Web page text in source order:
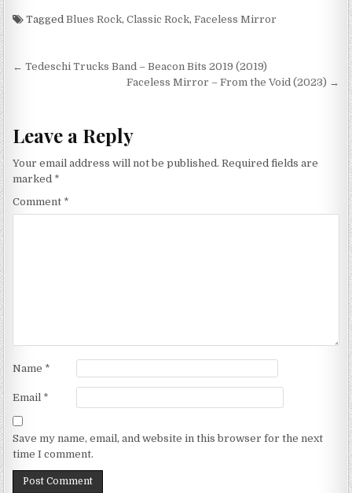
TaggedBlues Rock,Classic Rock,Faceless Mirror
Post
← Tedeschi Trucks Band – Beacon Bits 2019 (2019)
Faceless Mirror – From the Void (2023) →
Leave a Reply
Your email address will not be published. Required fields are
marked *
Comment *
Name *
Email *
Save my name, email, and website in this browser for the next
time I comment.